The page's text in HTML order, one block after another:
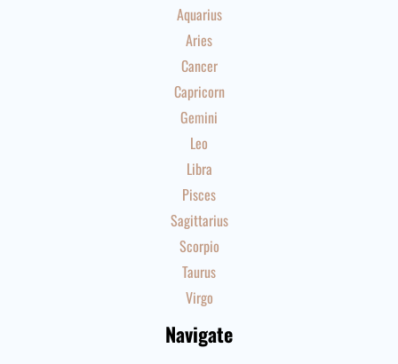
Aquarius
Aries
Cancer
Capricorn
Gemini
Leo
Libra
Pisces
Sagittarius
Scorpio
Taurus
Virgo
Navigate